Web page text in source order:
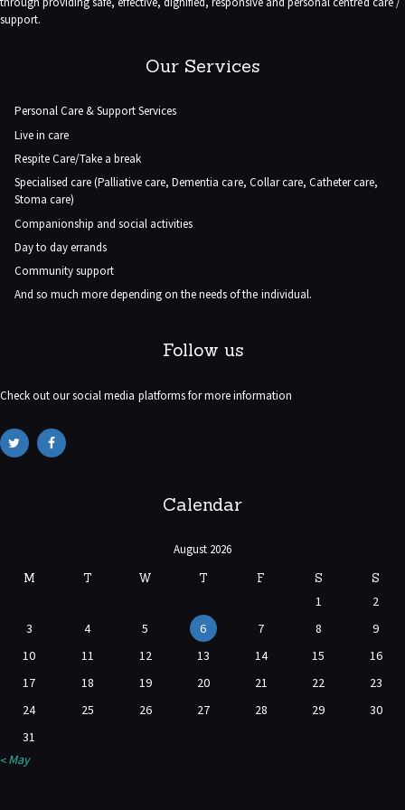
support.
Our Services
Personal Care & Support Services
Live in care
Respite Care/Take a break
Specialised care (Palliative care, Dementia care, Collar care, Catheter care,
Stoma care)
Companionship and social activities
Day to day errands
Community support
And so much more depending on the needs of the individual.
Follow us
Check out our social media platforms for more information
Calendar
August 2026
M
T W T F S S
1
2
3
4 5 6 7 8
9
10
11 12 13 14 15
16
17
18 19 20 21 22
23
24
25 26 27 28 29
30
31
« May